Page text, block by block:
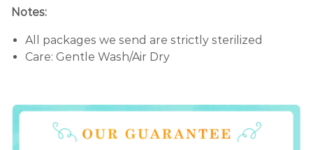
Notes:
All packages we send are strictly sterilized
Care: Gentle Wash/Air Dry